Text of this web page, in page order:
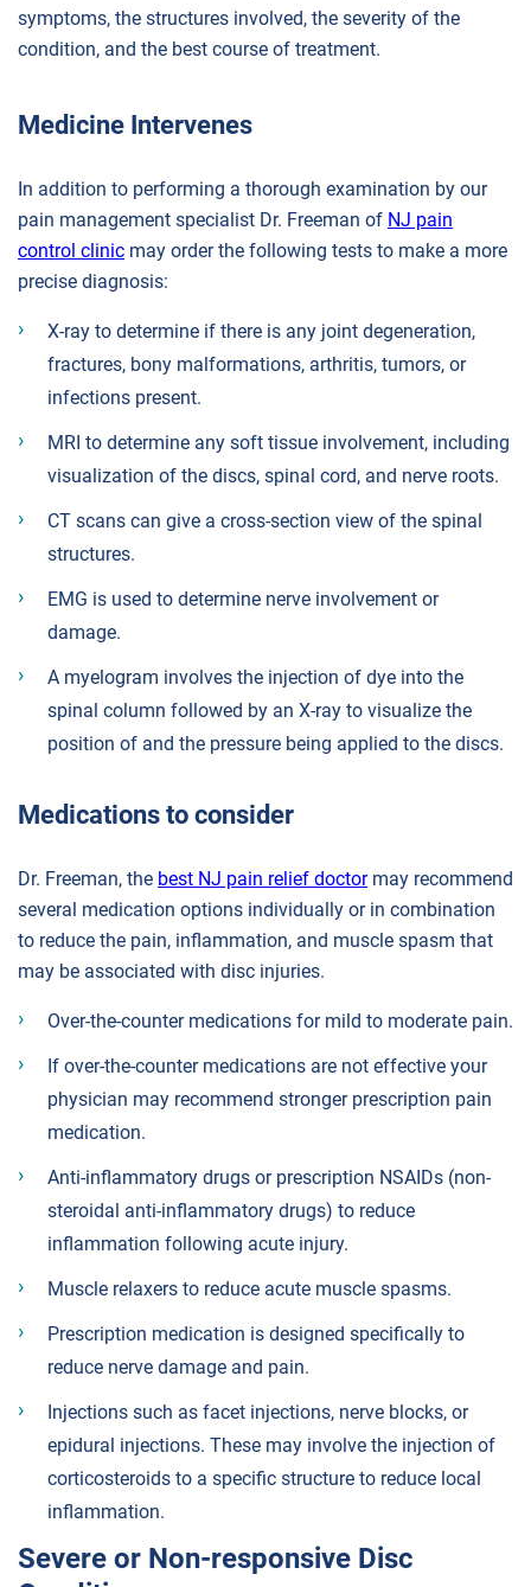
symptoms, the structures involved, the severity of the
condition, and the best course of treatment.
Medicine Intervenes
In addition to performing a thorough examination by our
pain management specialist Dr. Freeman of NJ pain
control clinic may order the following tests to make a more
precise diagnosis:
X-ray to determine if there is any joint degeneration,
fractures, bony malformations, arthritis, tumors, or
infections present.
MRI to determine any soft tissue involvement, including
visualization of the discs, spinal cord, and nerve roots.
CT scans can give a cross-section view of the spinal
structures.
EMG is used to determine nerve involvement or
damage.
A myelogram involves the injection of dye into the
spinal column followed by an X-ray to visualize the
position of and the pressure being applied to the discs.
Medications to consider
Dr. Freeman, the best NJ pain relief doctormay recommend
several medication options individually or in combination
to reduce the pain, inflammation, and muscle spasm that
may be associated with disc injuries.
Over-the-counter medications for mild to moderate pain.
If over-the-counter medications are not effective your
physician may recommend stronger prescription pain
medication.
Anti-inflammatory drugs or prescription NSAIDs (non-
steroidal anti-inflammatory drugs) to reduce
inflammation following acute injury.
Muscle relaxers to reduce acute muscle spasms.
Prescription medication is designed specifically to
reduce nerve damage and pain.
Injections such as facet injections, nerve blocks, or
epidural injections. These may involve the injection of
corticosteroids to a specific structure to reduce local
inflammation.
Severe or Non-responsive Disc